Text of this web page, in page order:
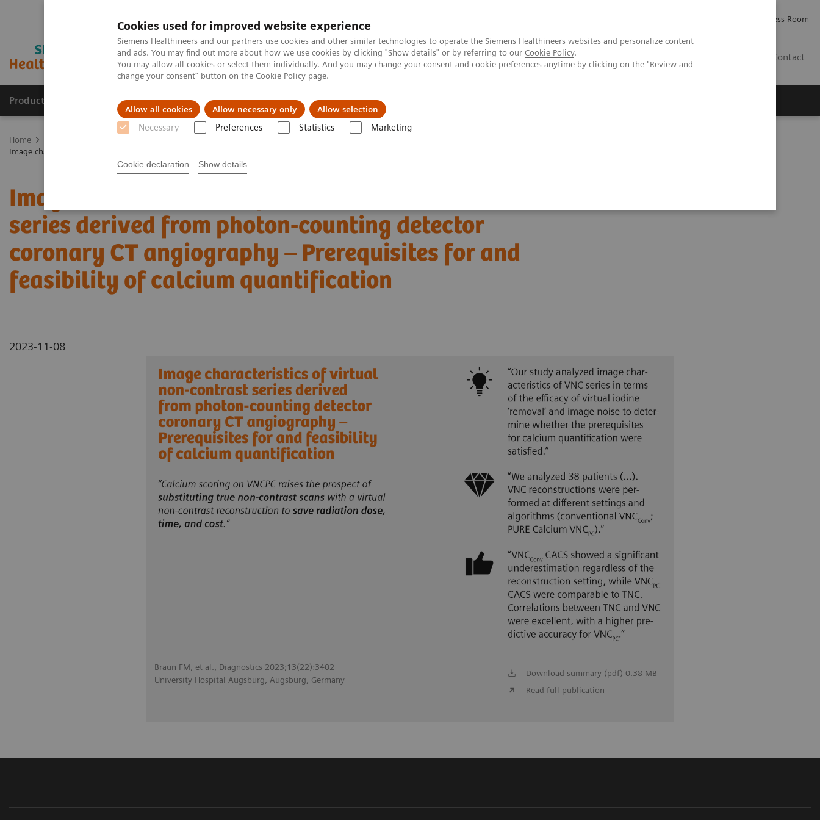
Cookies used for improved website experience
Siemens Healthineers and our partners use cookies and other similar technologies to operate the Siemens Healthineers websites and personalize content
and ads. You may find out more about how we use cookies by clicking "Show details" or by referring to our Cookie Policy.
You may allow all cookies or select them individually. And you may change your consent and cookie preferences anytime by clicking on the "Review and
change your consent" button on the Cookie Policy page.
Allow all cookies Allow necessary only Allow selection
Necessary Preferences Statistics Marketing
Cookie declaration Show details
Press Room
Contact
Products & Services Clinical Specialties About us
Home
Image characteristics of virtual non-contrast series derived from photon-counting detector coronary CT angiography – Prerequisites for and feasibility of calcium quantification
Image characteristics of virtual non-contrast
series derived from photon-counting detector
coronary CT angiography – Prerequisites for and
feasibility of calcium quantification
2023-11-08
Braun FM, et al., Diagnostics 2023;13(22):3402
University Hospital Augsburg, Augsburg, Germany
Download summary (pdf) 0.38 MB
Read full publication